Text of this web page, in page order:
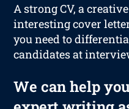
A strong CV, a
interesting cover
you need to
candidates at
We can help